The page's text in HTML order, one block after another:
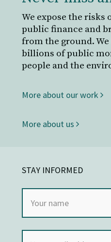
We expose the
public finance and
from the ground.
billions of public
people and the
More about our work
More about us
STAY INFORMED